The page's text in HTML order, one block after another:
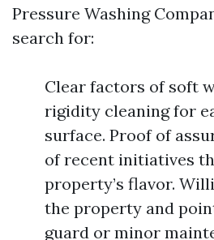
Pressure Washing
search for:
Clear factors of soft
rigidity cleaning for
surface. Proof of
of recent initiatives
property’s flavor.
the property and
guard or minor